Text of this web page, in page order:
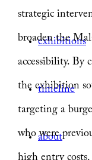
exhibitions
timeline
about
strategic
broaden the
accessibility. By
the exhibition
targeting a
who were
high entry costs.